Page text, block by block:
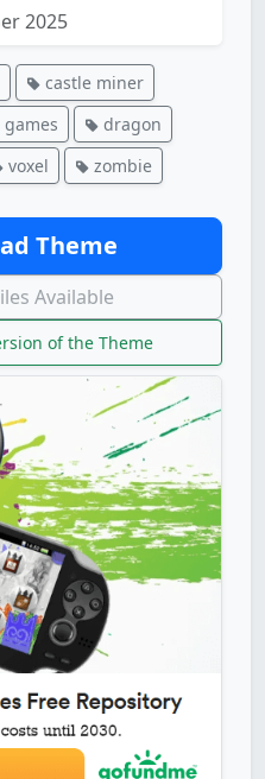
2025
castle miner
dragon
voxel zombie
Theme
Available
of the Theme